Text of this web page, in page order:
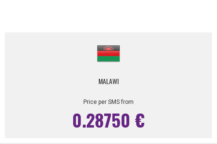
MALAWI
Price per SMS from
0.28750 €